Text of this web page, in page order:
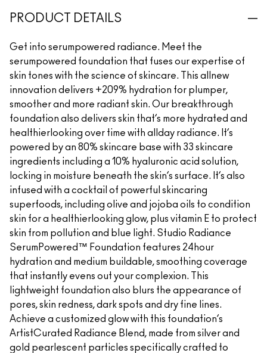
PRODUCT DETAILS
Get into serumpowered radiance. Meet the
serumpowered foundation that fuses our expertise of
skin tones with the science of skincare. This allnew
innovation delivers +209% hydration for plumper,
smoother and more radiant skin. Our breakthrough
foundation also delivers skin that’s more hydrated and
healthierlooking over time with allday radiance. It’s
powered by an 80% skincare base with 33 skincare
ingredients including a 10% hyaluronic acid solution,
locking in moisture beneath the skin’s surface. It’s also
infused with a cocktail of powerful skincaring
superfoods, including olive and jojoba oils to condition
skin for a healthierlooking glow, plus vitamin E to protect
skin from pollution and blue light. Studio Radiance
SerumPowered™ Foundation features 24hour
hydration and medium buildable, smoothing coverage
that instantly evens out your complexion. This
lightweight foundation also blurs the appearance of
pores, skin redness, dark spots and dry fine lines.
Achieve a customized glow with this foundation’s
ArtistCurated Radiance Blend, made from silver and
gold pearlescent particles specifically crafted to